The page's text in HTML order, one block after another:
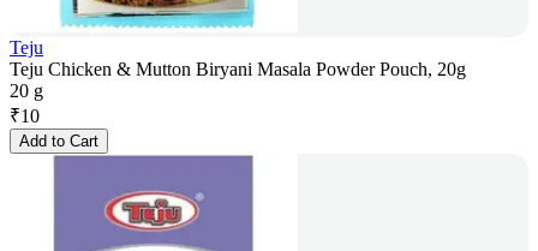
Teju
Teju Chicken & Mutton Biryani Masala Powder Pouch, 20g
20 g
₹10
Add to Cart